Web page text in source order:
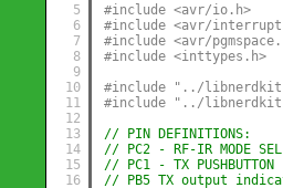
5
6
7
8
9
10
11
12
13
14
15
16
#include <avr/io.h>
#include <avr/
#include <avr/
#include <inttypes.h>
#include "../
#include "../
// PIN DEFINITIONS:
// PC2 - RF-IR MODE
// PC1 - TX
// PB5 TX output